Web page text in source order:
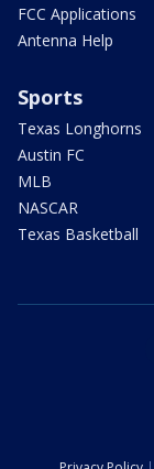
FCC Applications
Antenna Help
Sports
Texas Longhorns
Austin FC
MLB
NASCAR
Texas Basketball